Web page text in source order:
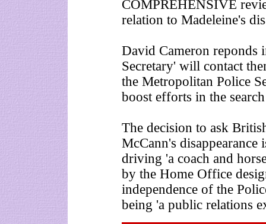
COMPREHENSIVE
relation to Madeleine's
David Cameron reponds
Secretary' will contact
the Metropolitan Police
boost efforts in the
The decision to ask
McCann's
driving 'a coach and
by the Home Office
independence of the
being 'a public relations